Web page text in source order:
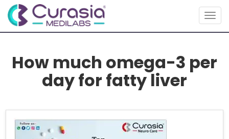
How much omega-3 per
day for fatty liver